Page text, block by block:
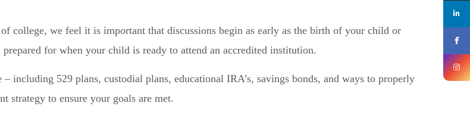
college, we feel it is important that discussions begin as early as the birth of your child or
for when your child is ready to attend an accredited institution.
including 529 plans, custodial plans, educational IRA’s, savings bonds, and ways to properly
strategy to ensure your goals are met.